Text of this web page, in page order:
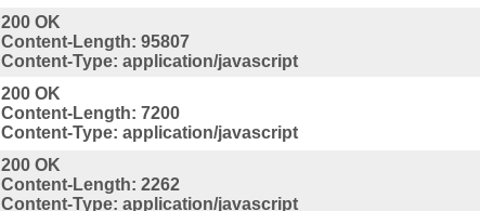
200 OK
Content-Length: 95807
Content-Type: application/javascript
200 OK
Content-Length: 7200
Content-Type: application/javascript
200 OK
Content-Length: 2262
Content-Type: application/javascript